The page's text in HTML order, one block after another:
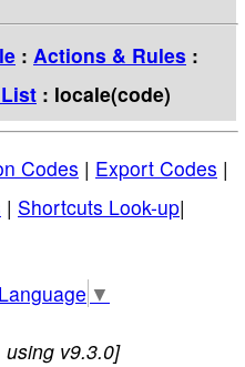
: Actions & Rules :
: locale(code)
Codes | Export Codes |
| Shortcuts Look-up|
▼
v9.3.0]